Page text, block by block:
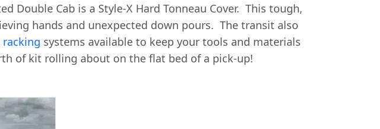
Double Cab is a Style-X Hard Tonneau Cover. This tough,
hands and unexpected down pours. The transit also
racking systems available to keep your tools and materials
of kit rolling about on the flat bed of a pick-up!